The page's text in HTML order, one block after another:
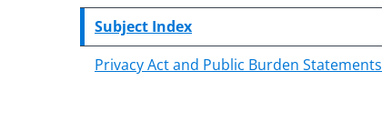
Subject Index
Privacy Act and Public Burden Statements